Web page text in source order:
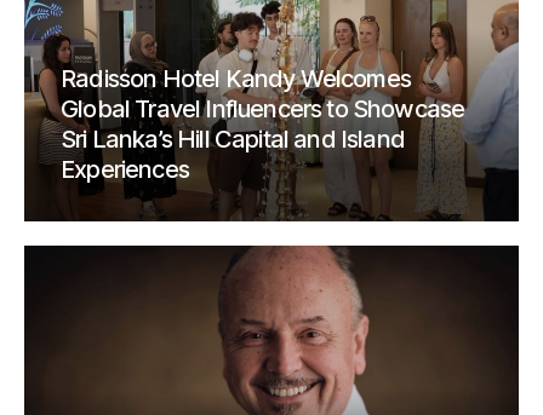
Radisson Hotel Kandy Welcomes
Global Travel Influencers to Showcase
Sri Lanka’s Hill Capital and Island
Experiences